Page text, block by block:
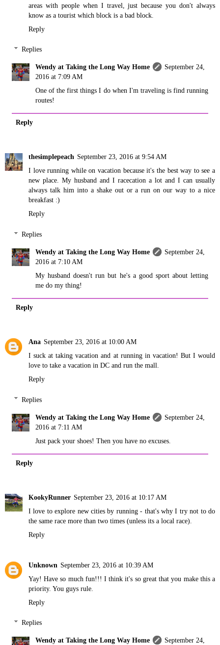
areas with people when I travel, just because you don't always
know as a tourist which block is a bad block.
Reply
Replies
Wendy at Taking the Long Way Home
September 24,
2016 at 7:09 AM
One of the first things I do when I'm traveling is find running
routes!
Reply
thesimplepeach September 23, 2016 at 9:54 AM
I love running while on vacation because it's the best way to see a
new place. My husband and I racecation a lot and I can usually
always talk him into a shake out or a run on our way to a nice
breakfast :)
Reply
Replies
Wendy at Taking the Long Way Home
September 24,
2016 at 7:10 AM
My husband doesn't run but he's a good sport about letting
me do my thing!
Reply
Ana September 23, 2016 at 10:00 AM
I suck at taking vacation and at running in vacation! But I would
love to take a vacation in DC and run the mall.
Reply
Replies
Wendy at Taking the Long Way Home
September 24,
2016 at 7:11 AM
Just pack your shoes! Then you have no excuses.
Reply
KookyRunner September 23, 2016 at 10:17 AM
I love to explore new cities by running - that's why I try not to do
the same race more than two times (unless its a local race).
Reply
Unknown September 23, 2016 at 10:39 AM
Yay! Have so much fun!!! I think it's so great that you make this a
priority. You guys rule.
Reply
Replies
Wendy at Taking the Long Way Home
September 24,